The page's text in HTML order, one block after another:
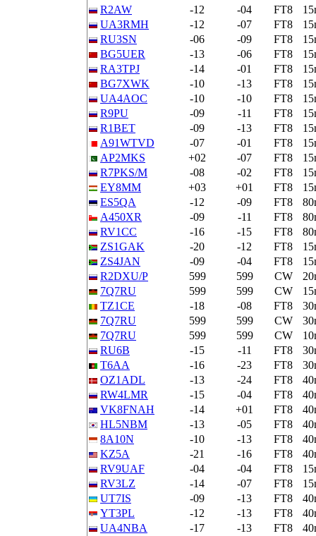
R2AW
-12 -04 FT8
UA3RMH
-12 -07 FT8
RU3SN
-06 -09 FT8
BG5UER
-13 -06 FT8
RA3TPJ
-14 -01 FT8
BG7XWK
-10 -13 FT8
UA4AOC
-10 -10 FT8
R9PU
-09 -11 FT8
R1BET
-09 -13 FT8
A91WTVD
-07 -01 FT8
AP2MKS
+02 -07 FT8
R7PKS/M
-08 -02 FT8
EY8MM
+03 +01 FT8
ES5QA
-12 -09 FT8
A450XR
-09 -11 FT8
RV1CC
-16 -15 FT8
ZS1GAK
-20 -12 FT8
ZS4JAN
-09 -04 FT8
R2DXU/P
599 599 CW
7Q7RU
599 599 CW
TZ1CE
-18 -08 FT8
7Q7RU
599 599 CW
7Q7RU
599 599 CW
RU6B
-15 -11 FT8
T6AA
-16 -23 FT8
OZ1ADL
-13 -24 FT8
RW4LMR
-15 -04 FT8
VK8FNAH
-14 +01 FT8
HL5NBM
-13 -05 FT8
8A10N
-10 -13 FT8
KZ5A
-21 -16 FT8
RV9UAF
-04 -04 FT8
RV3LZ
-14 -07 FT8
UT7IS
-09 -13 FT8
YT3PL
-12 -13 FT8
UA4NBA
-17 -13 FT8